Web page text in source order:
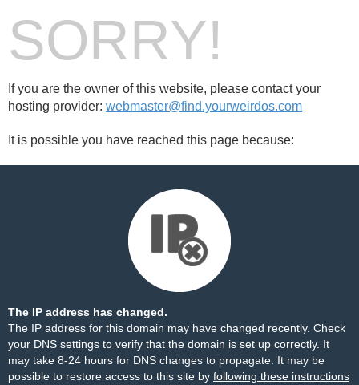
SORRY!
If you are the owner of this website, please contact your
hosting provider: webmaster@find.yourweirdos.com
It is possible you have reached this page because:
The IP address has changed.
The IP address for this domain may have changed recently. Check
your DNS settings to verify that the domain is set up correctly. It
may take 8-24 hours for DNS changes to propagate. It may be
possible to restore access to this site by following these instructions